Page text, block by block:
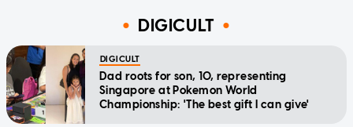
DIGICULT
DIGICULT
Dad roots for son, 10, representing
Singapore at Pokemon World
Championship: 'The best gift I can give'